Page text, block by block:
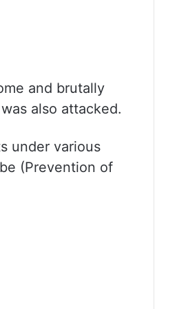
and brutally
also attacked.
under various
(Prevention of